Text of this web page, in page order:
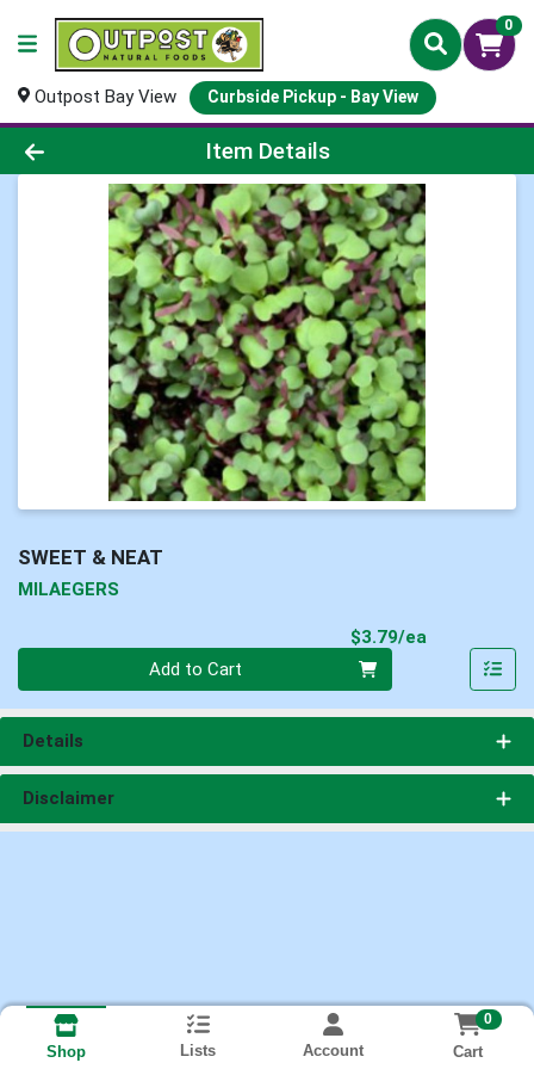
0
Outpost Bay View Curbside Pickup - Bay View
Product Details Page
Item Details
SWEET & NEAT
MILAEGERS
$3.79/ea
Add to Cart
Details
Disclaimer
Shop Lists Account
0
Cart